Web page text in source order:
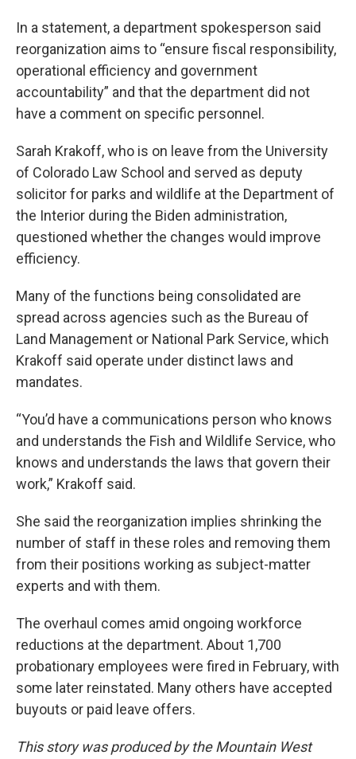
In a statement, a department spokesperson said
reorganization aims to “ensure fiscal responsibility,
operational efficiency and government
accountability” and that the department did not
have a comment on specific personnel.
Sarah Krakoff, who is on leave from the University
of Colorado Law School and served as deputy
solicitor for parks and wildlife at the Department of
the Interior during the Biden administration,
questioned whether the changes would improve
efficiency.
Many of the functions being consolidated are
spread across agencies such as the Bureau of
Land Management or National Park Service, which
Krakoff said operate under distinct laws and
mandates.
“You’d have a communications person who knows
and understands the Fish and Wildlife Service, who
knows and understands the laws that govern their
work,” Krakoff said.
She said the reorganization implies shrinking the
number of staff in these roles and removing them
from their positions working as subject-matter
experts and with them.
The overhaul comes amid ongoing workforce
reductions at the department. About 1,700
probationary employees were fired in February, with
some later reinstated. Many others have accepted
buyouts or paid leave offers.
This story was produced by the Mountain West